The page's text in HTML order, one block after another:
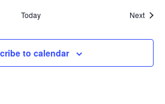
Today Next
to calendar